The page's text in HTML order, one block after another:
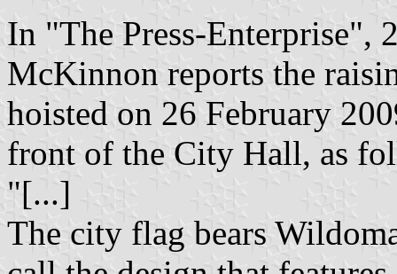
In "The Press-Enterprise",
McKinnon reports the
hoisted on 26 February
front of the City Hall, as
"[...]
The city flag bears